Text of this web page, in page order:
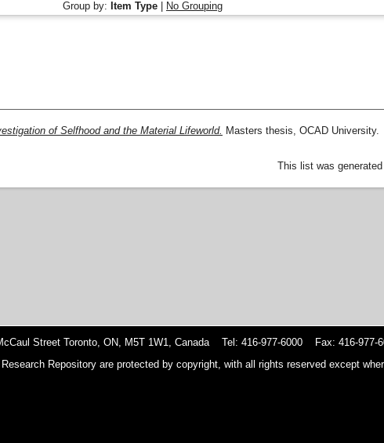
Group by: Item Type No Grouping
of Selfhood and the Material Lifeworld. Masters thesis, OCAD University.
This list was
Street Toronto, ON, M5T 1W1, Canada Tel: 416-977-6000 Fax: 416-977-
Repository are protected by copyright, with all rights reserved except